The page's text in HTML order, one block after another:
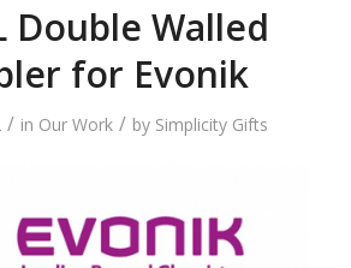
Double Walled
for Evonik
/ in Our Work / by Simplicity Gifts